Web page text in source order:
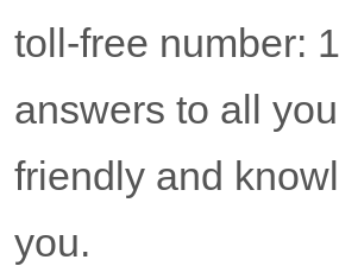
toll-free number:
answers to all
friendly and
you.